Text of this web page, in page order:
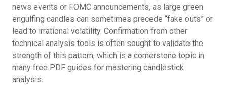
news events or FOMC announcements, as large green
engulfing candles can sometimes precede “fake outs” or
lead to irrational volatility. Confirmation from other
technical analysis tools is often sought to validate the
strength of this pattern, which is a cornerstone topic in
many free PDF guides for mastering candlestick
analysis.